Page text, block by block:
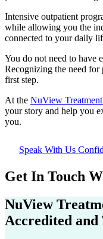
Intensive outpatient
while allowing you the
connected to your daily
You do not need to have
Recognizing the need for
first step.
At the NuView
your story and help you
you.
Speak With Us
Get In Touch
NuView
Accredited and